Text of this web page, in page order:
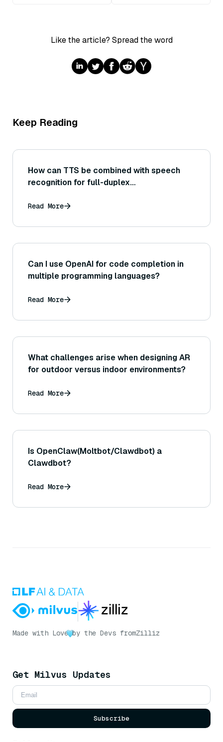
Like the article? Spread the word
Keep Reading
How can TTS be combined with speech
recognition for full-duplex
Read More
Can I use OpenAI for code completion in
multiple programming languages?
Read More
What challenges arise when designing AR
for outdoor versus indoor environments?
Read More
Is OpenClaw(Moltbot/Clawdbot) a
Clawdbot?
Read More
Made with Love by the Devs fromZilliz
Get Milvus Updates
Subscribe